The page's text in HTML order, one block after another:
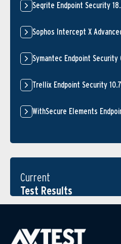
Seqrite Endpoint Security
Sophos Intercept X
Symantec Endpoint Security
Trellix Endpoint Security
WithSecure Elements
Current
Test Results